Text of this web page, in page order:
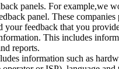
panels. For example,we
panel. These
your feedback that you
This includes
reports.
information such as